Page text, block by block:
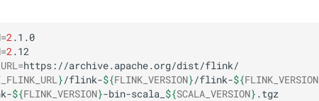
=2
=2
=
}/flink-${FLINK_VERSION}/flink-${FLINK_VERSION
${FLINK_VERSION}-bin-scala_ ${SCALA_VERSION}